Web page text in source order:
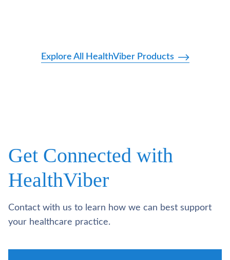
Explore All HealthViber Products
Get Connected with
HealthViber
Contact with us to learn how we can best support
your healthcare practice.